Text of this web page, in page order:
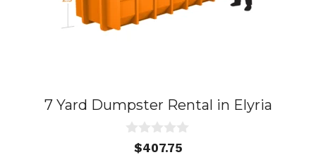
7 Yard Dumpster Rental in Elyria
$407.75